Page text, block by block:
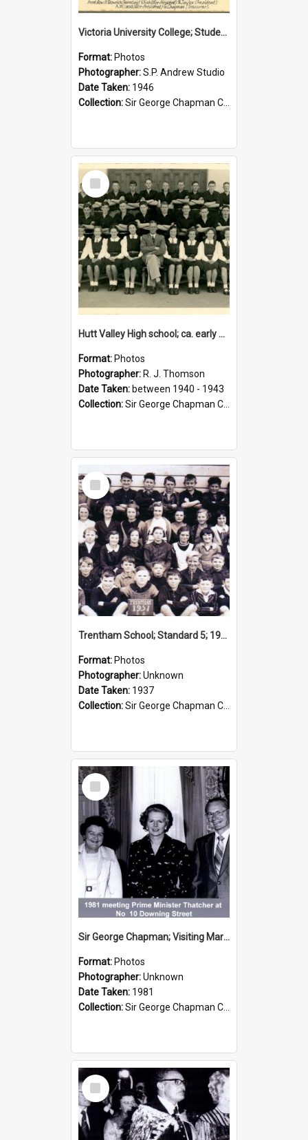
Victoria University College; Students' Association Executive; 1946
Format: Photos
Photographer:S.P. Andrew Studio
Date Taken: 1946
Collection:Sir George Chapman Collection
Select
Item
Hutt Valley High school; ca. early 1940s
Format: Photos
Photographer: R. J. Thomson
Date Taken: between 1940 - 1943
Collection:Sir George Chapman Collection
Select
Item
Trentham School; Standard 5; 1937
Format: Photos
Photographer:Unknown
Date Taken: 1937
Collection:Sir George Chapman Collection
Select
Item
Sir George Chapman; Visiting Margaret Thatcher; 1981
Format: Photos
Photographer:Unknown
Date Taken: 1981
Collection:Sir George Chapman Collection
Select
Item